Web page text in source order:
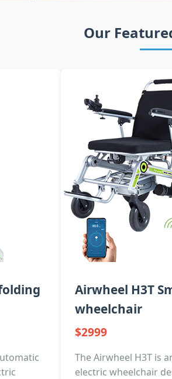
Our
Airwheel H3T
wheelchair
$2999
The Airwheel H3T is
electric wheelchair